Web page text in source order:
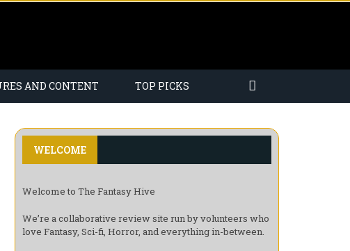
AND CONTENT TOP PICKS
WELCOME
Welcome to The Fantasy Hive
We’re a collaborative review site run by volunteers who
love Fantasy, Sci-fi, Horror, and everything in-between.